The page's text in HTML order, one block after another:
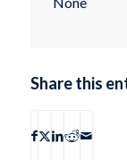
Share this